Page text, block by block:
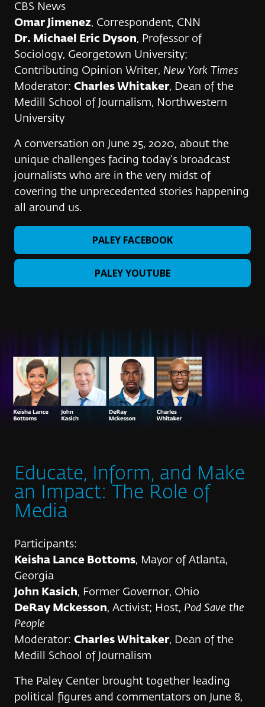
CBS News
Omar Jimenez, Correspondent, CNN
Dr. Michael Eric Dyson, Professor of
Sociology, Georgetown University;
Contributing Opinion Writer, New York Times
Moderator: Charles Whitaker, Dean of the
Medill School of Journalism, Northwestern
University
A conversation on June 25, 2020, about the
unique challenges facing today’s broadcast
journalists who are in the very midst of
covering the unprecedented stories happening
all around us.
PALEY FACEBOOK
PALEY YOUTUBE
Educate, Inform, and Make
an Impact: The Role of
Media
Participants:
Keisha Lance Bottoms, Mayor of Atlanta,
Georgia
John Kasich, Former Governor, Ohio
DeRay Mckesson, Activist; Host, Pod Save the
People
Moderator: Charles Whitaker, Dean of the
Medill School of Journalism
The Paley Center brought together leading
political figures and commentators on June 8,